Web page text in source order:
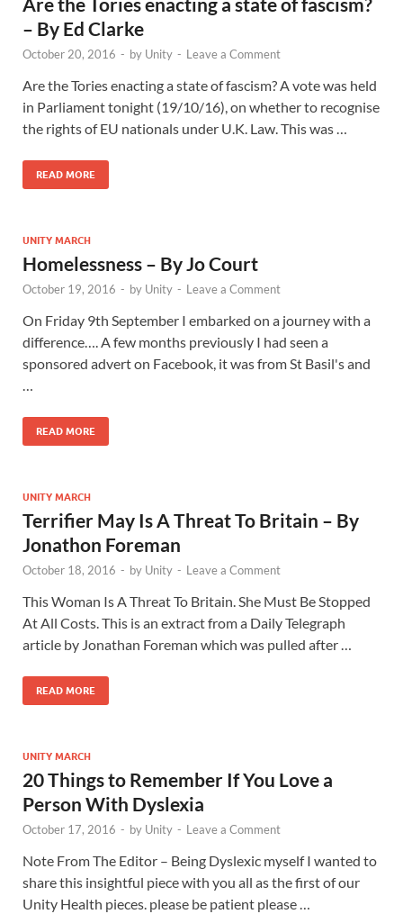
– By Ed Clarke
October 20, 2016 - by Unity - Leave a Comment
Are the Tories enacting a state of fascism? A vote was held
in Parliament tonight (19/10/16), on whether to recognise
the rights of EU nationals under U.K. Law. This was …
READ MORE
UNITY MARCH
Homelessness – By Jo Court
October 19, 2016 - by Unity - Leave a Comment
On Friday 9th September I embarked on a journey with a
difference…. A few months previously I had seen a
sponsored advert on Facebook, it was from St Basil's and
READ MORE
UNITY MARCH
Terrifier May Is A Threat To Britain – By
Jonathon Foreman
October 18, 2016 - by Unity - Leave a Comment
This Woman Is A Threat To Britain. She Must Be Stopped
At All Costs. This is an extract from a Daily Telegraph
article by Jonathan Foreman which was pulled after …
READ MORE
UNITY MARCH
20 Things to Remember If You Love a
Person With Dyslexia
October 17, 2016 - by Unity - Leave a Comment
Note From The Editor – Being Dyslexic myself I wanted to
share this insightful piece with you all as the first of our
Unity Health pieces. please be patient please …